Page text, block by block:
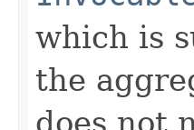
which is
the
does not